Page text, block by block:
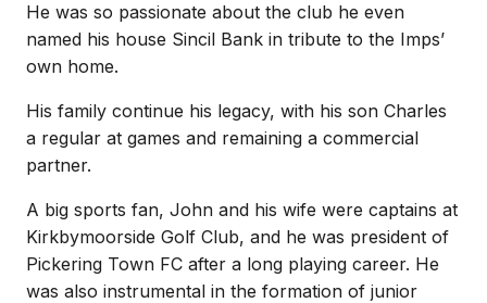
He was so passionate about the club he even
named his house Sincil Bank in tribute to the Imps’
own home.
His family continue his legacy, with his son Charles
a regular at games and remaining a commercial
partner.
A big sports fan, John and his wife were captains at
Kirkbymoorside Golf Club, and he was president of
Pickering Town FC after a long playing career. He
was also instrumental in the formation of junior